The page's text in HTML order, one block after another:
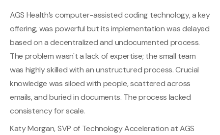
AGS Health’s computer-assisted coding technology, a key
offering, was powerful but its implementation was delayed
based on a decentralized and undocumented process.
The problem wasn't a lack of expertise; the small team
was highly skilled with an unstructured process. Crucial
knowledge was siloed with people, scattered across
emails, and buried in documents. The process lacked
consistency for scale.
Katy Morgan, SVP of Technology Acceleration at AGS